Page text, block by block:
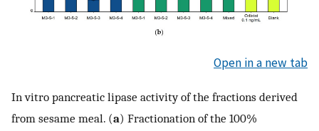
Open in a new tab
In vitro pancreatic lipase activity of the fractions derived
from sesame meal. (a) Fractionation of the 100%